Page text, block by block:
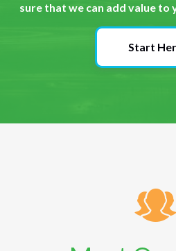
sure that we can add value to
Start